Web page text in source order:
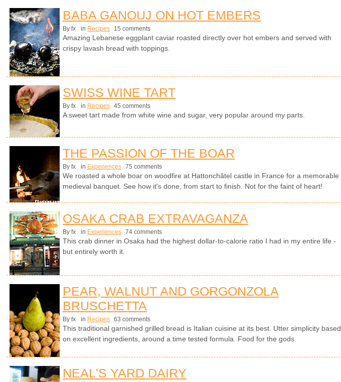
BABA GANOUJ ON HOT EMBERS
By fx in Recipes 15 comments
Amazing Lebanese eggplant caviar roasted directly over hot embers and served with
crispy lavash bread with toppings.
SWISS WINE TART
By fx in Recipes 45 comments
A sweet tart made from white wine and sugar, very popular around my parts.
THE PASSION OF THE BOAR
By fx in Experiences 75 comments
We roasted a whole boar on woodfire at Hattonchâtel castle in France for a memorable
medieval banquet. See how it's done, from start to finish. Not for the faint of heart!
OSAKA CRAB EXTRAVAGANZA
By fx in Experiences 74 comments
This crab dinner in Osaka had the highest dollar-to-calorie ratio I had in my entire life -
but entirely worth it.
PEAR, WALNUT AND GORGONZOLA
BRUSCHETTA
By fx in Recipes 63 comments
This traditional garnished grilled bread is Italian cuisine at its best. Utter simplicity based
on excellent ingredients, around a time tested formula. Food for the gods.
NEAL'S YARD DAIRY